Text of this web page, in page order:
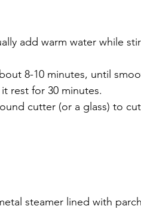
add warm water while
8-10 minutes, until
rest for 30 minutes.
cutter (or a glass) to
steamer lined with